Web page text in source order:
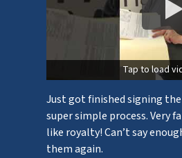
Tap to load
Just got finished signing the
super simple process. Very
like royalty! Can’t say
them again.